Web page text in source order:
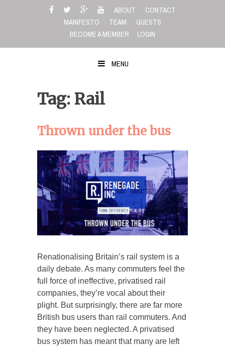
ABOUT
CONTACT
MANIFESTO
TEAM
GUESTS
BECOME A MEMBER
LOGIN
MENU
Tag: Rail
Thrown under the bus
Renationalising Britain’s rail system is a
daily debate. As many commuters feel the
full force of ineffective, privatised rail
companies, they’re vocal about their
plight. But surprisingly, there are far more
British bus users than rail commuters. And
they have been neglected. A privatised
bus system has meant that many are left